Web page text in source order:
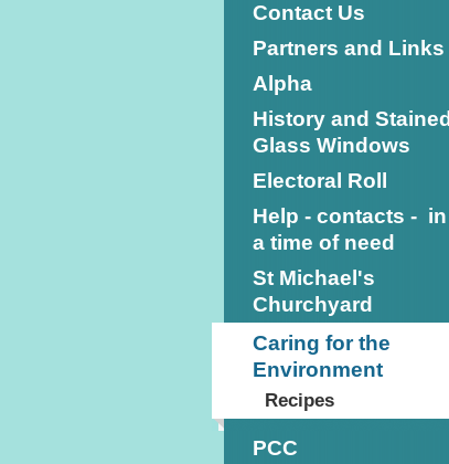
Contact Us
Partners and Links
Alpha
History and Stained
Glass Windows
Electoral Roll
Help - contacts - in
a time of need
St Michael's
Churchyard
Caring for the
Environment
Recipes
PCC